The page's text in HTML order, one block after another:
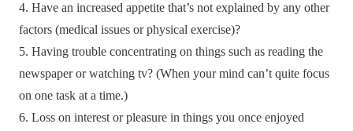
4. Have an increased appetite that’s not explained by any other
factors (medical issues or physical exercise)?
5. Having trouble concentrating on things such as reading the
newspaper or watching tv? (When your mind can’t quite focus
on one task at a time.)
6. Loss on interest or pleasure in things you once enjoyed